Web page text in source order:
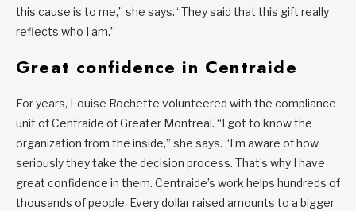
this cause is to me,” she says. “They said that this gift really
reflects who I am.”
Great confidence in Centraide
For years, Louise Rochette volunteered with the compliance
unit of Centraide of Greater Montreal. “I got to know the
organization from the inside,” she says. “I’m aware of how
seriously they take the decision process. That’s why I have
great confidence in them. Centraide’s work helps hundreds of
thousands of people. Every dollar raised amounts to a bigger